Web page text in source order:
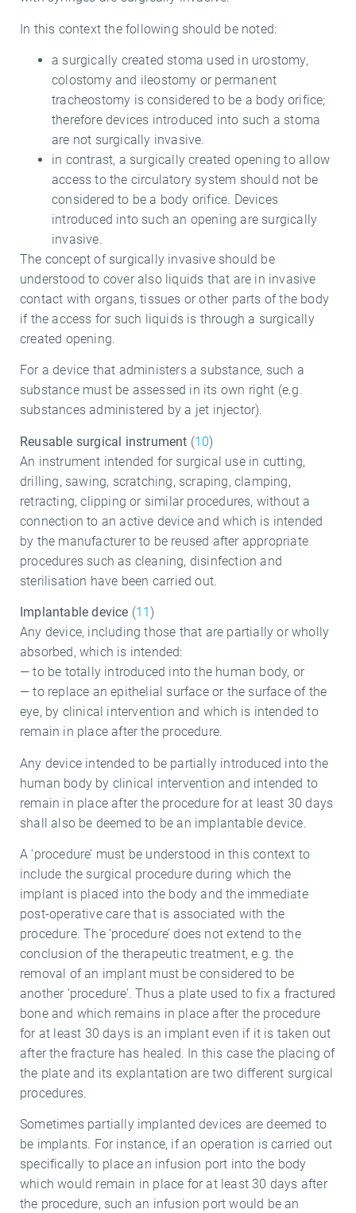
In this context the following should be noted:
a surgically created stoma used in urostomy,
colostomy and ileostomy or permanent
tracheostomy is considered to be a body orifice;
therefore devices introduced into such a stoma
are not surgically invasive.
in contrast, a surgically created opening to allow
access to the circulatory system should not be
considered to be a body orifice. Devices
introduced into such an opening are surgically
invasive.
The concept of surgically invasive should be
understood to cover also liquids that are in invasive
contact with organs, tissues or other parts of the body
if the access for such liquids is through a surgically
created opening.
For a device that administers a substance, such a
substance must be assessed in its own right (e.g.
substances administered by a jet injector).
Reusable surgical instrument (10)
An instrument intended for surgical use in cutting,
drilling, sawing, scratching, scraping, clamping,
retracting, clipping or similar procedures, without a
connection to an active device and which is intended
by the manufacturer to be reused after appropriate
procedures such as cleaning, disinfection and
sterilisation have been carried out.
Implantable device (11 )
Any device, including those that are partially or wholly
absorbed, which is intended:
— to be totally introduced into the human body, or
— to replace an epithelial surface or the surface of the
eye, by clinical intervention and which is intended to
remain in place after the procedure.
Any device intended to be partially introduced into the
human body by clinical intervention and intended to
remain in place after the procedure for at least 30 days
shall also be deemed to be an implantable device.
A ‘procedure’ must be understood in this context to
include the surgical procedure during which the
implant is placed into the body and the immediate
post-operative care that is associated with the
procedure. The ‘procedure’ does not extend to the
conclusion of the therapeutic treatment, e.g. the
removal of an implant must be considered to be
another ‘procedure’. Thus a plate used to fix a fractured
bone and which remains in place after the procedure
for at least 30 days is an implant even if it is taken out
after the fracture has healed. In this case the placing of
the plate and its explantation are two different surgical
procedures.
Sometimes partially implanted devices are deemed to
be implants. For instance, if an operation is carried out
specifically to place an infusion port into the body
which would remain in place for at least 30 days after
the procedure, such an infusion port would be an